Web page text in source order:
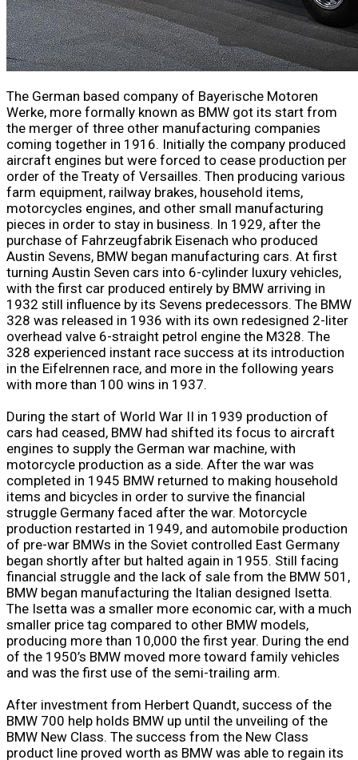
The German based company of Bayerische Motoren
Werke, more formally known as BMW got its start from
the merger of three other manufacturing companies
coming together in 1916. Initially the company produced
aircraft engines but were forced to cease production per
order of the Treaty of Versailles. Then producing various
farm equipment, railway brakes, household items,
motorcycles engines, and other small manufacturing
pieces in order to stay in business. In 1929, after the
purchase of Fahrzeugfabrik Eisenach who produced
Austin Sevens, BMW began manufacturing cars. At first
turning Austin Seven cars into 6-cylinder luxury vehicles,
with the first car produced entirely by BMW arriving in
1932 still influence by its Sevens predecessors. The BMW
328 was released in 1936 with its own redesigned 2-liter
overhead valve 6-straight petrol engine the M328. The
328 experienced instant race success at its introduction
in the Eifelrennen race, and more in the following years
with more than 100 wins in 1937.
During the start of World War II in 1939 production of
cars had ceased, BMW had shifted its focus to aircraft
engines to supply the German war machine, with
motorcycle production as a side. After the war was
completed in 1945 BMW returned to making household
items and bicycles in order to survive the financial
struggle Germany faced after the war. Motorcycle
production restarted in 1949, and automobile production
of pre-war BMWs in the Soviet controlled East Germany
began shortly after but halted again in 1955. Still facing
financial struggle and the lack of sale from the BMW 501,
BMW began manufacturing the Italian designed Isetta.
The Isetta was a smaller more economic car, with a much
smaller price tag compared to other BMW models,
producing more than 10,000 the first year. During the end
of the 1950’s BMW moved more toward family vehicles
and was the first use of the semi-trailing arm.
After investment from Herbert Quandt, success of the
BMW 700 help holds BMW up until the unveiling of the
BMW New Class. The success from the New Class
product line proved worth as BMW was able to regain its